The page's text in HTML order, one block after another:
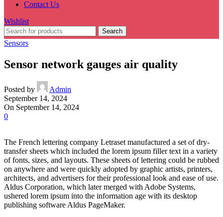
Contact Us
Wishlist
Search
Sensors
Sensor network gauges air quality
Posted by
Admin
September 14, 2024
On September 14, 2024
0
The French lettering company Letraset manufactured a set of dry-
transfer sheets which included the lorem ipsum filler text in a variety
of fonts, sizes, and layouts. These sheets of lettering could be rubbed
on anywhere and were quickly adopted by graphic artists, printers,
architects, and advertisers for their professional look and ease of use.
Aldus Corporation, which later merged with Adobe Systems,
ushered lorem ipsum into the information age with its desktop
publishing software Aldus PageMaker.